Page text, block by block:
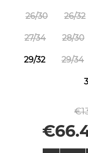
26/30 26/32
27/34 28/30
29/32 29/34